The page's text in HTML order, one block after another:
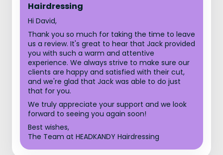
Hairdressing
Hi David,
Thank you so much for taking the time to leave
us a review. It's great to hear that Jack provided
you with such a warm and attentive
experience. We always strive to make sure our
clients are happy and satisfied with their cut,
and we're glad that Jack was able to do just
that for you.
We truly appreciate your support and we look
forward to seeing you again soon!
Best wishes,
The Team at HEADKANDY Hairdressing